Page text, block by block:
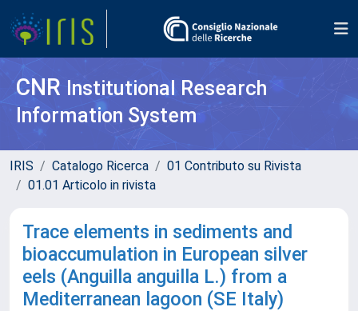
CNR Institutional Research
Information System
IRIS Catalogo Ricerca
01 Contributo su Rivista
01.01 Articolo in rivista
Trace elements in sediments and
bioaccumulation in European silver
eels (Anguilla anguilla L.) from a
Mediterranean lagoon (SE Italy)